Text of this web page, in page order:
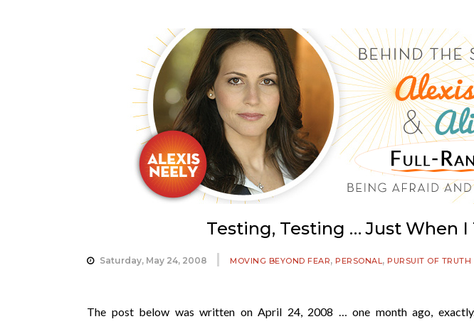
Testing, Testing … Just When
Saturday, May 24, 2008 MOVING BEYOND FEAR, PERSONAL, PURSUIT OF TRUTH
The post below was written on April 24, 2008 … one month ago,